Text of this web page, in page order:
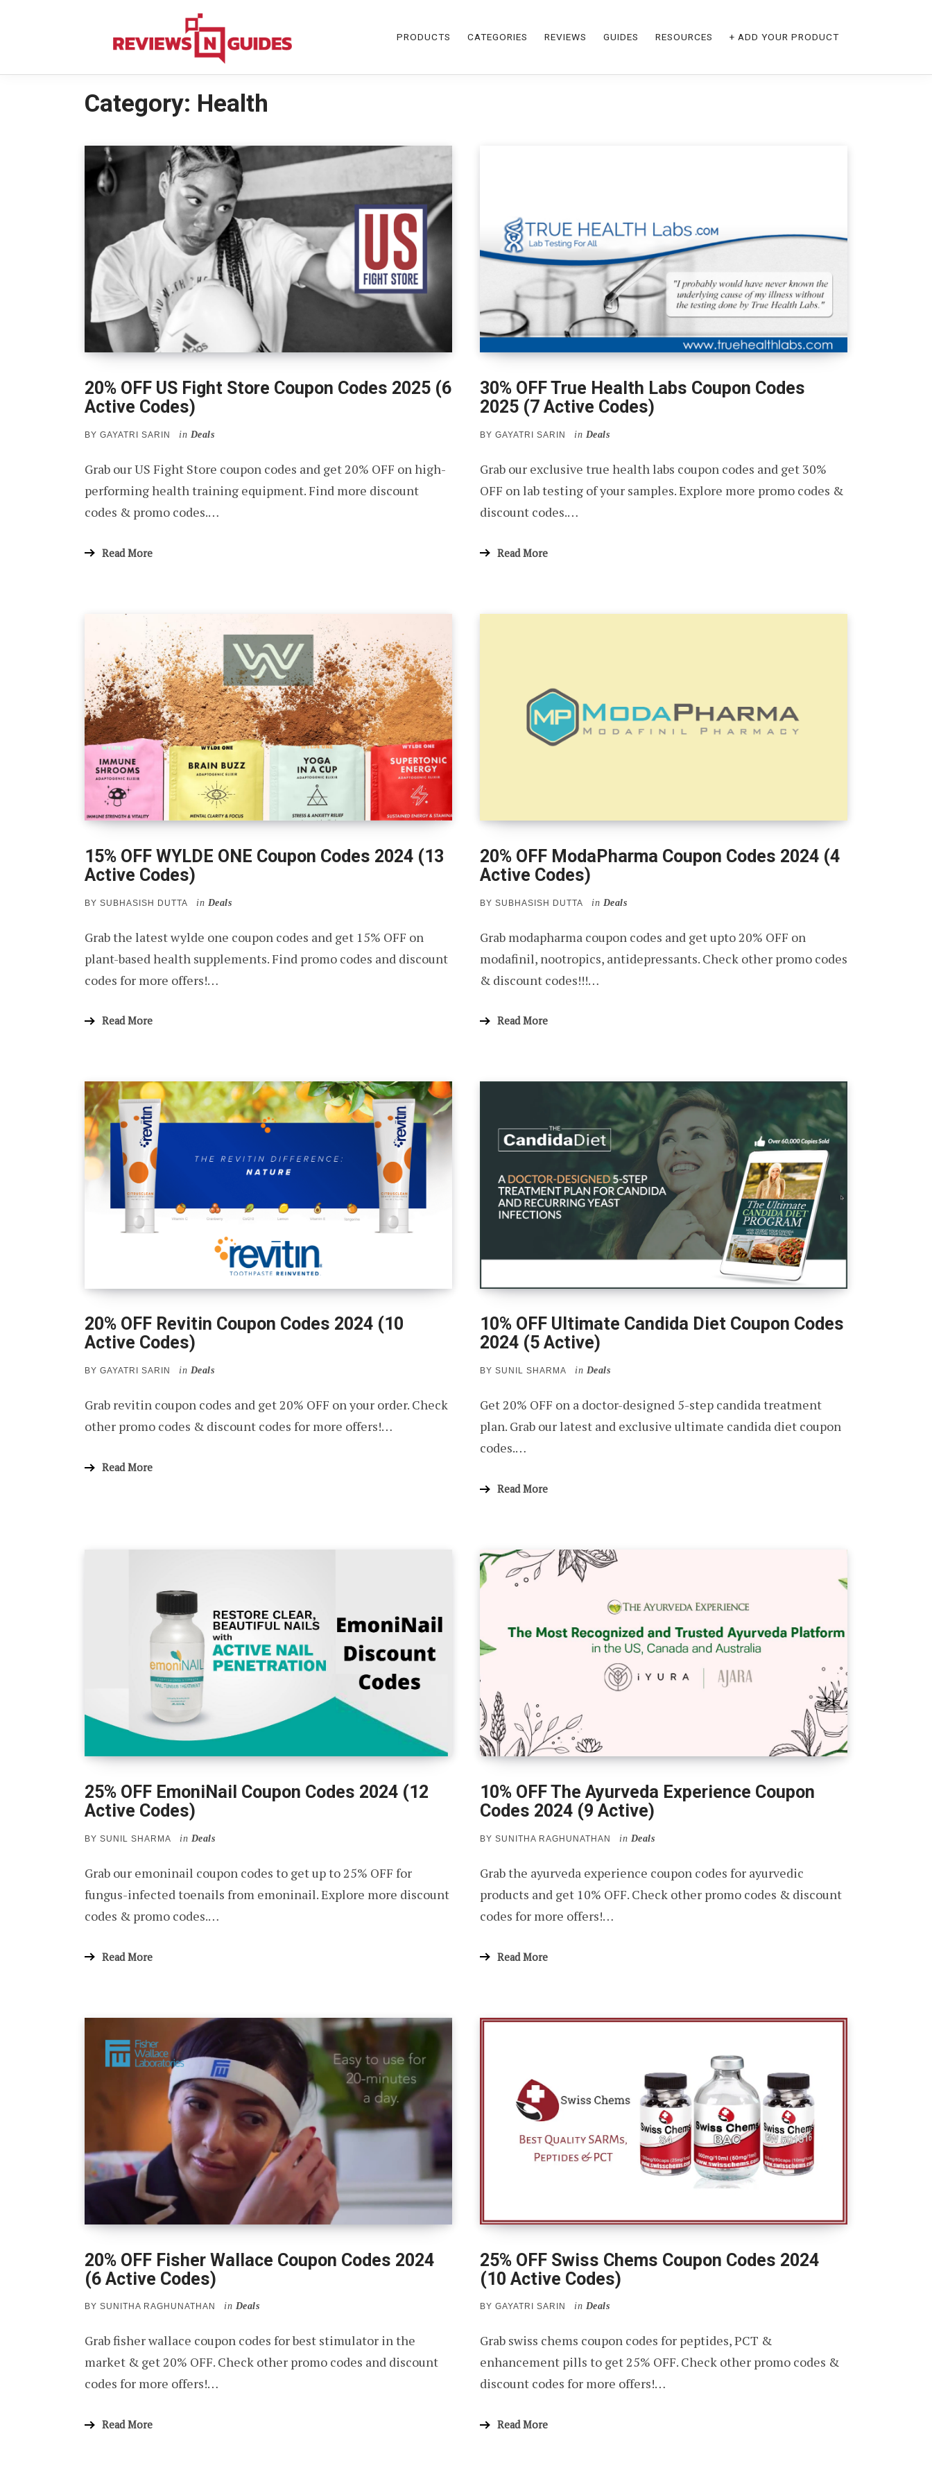
PRODUCTS CATEGORIES REVIEWS GUIDES RESOURCES + ADD YOUR PRODUCT
Category: Health
20% OFF US Fight Store Coupon Codes 2025 (6
Active Codes)
BY GAYATRI SARIN in Deals
Grab our US Fight Store coupon codes and get 20% OFF on high-
performing health training equipment. Find more discount
codes & promo codes.…
Read More
30% OFF True Health Labs Coupon Codes
2025 (7 Active Codes)
BY GAYATRI SARIN in Deals
Grab our exclusive true health labs coupon codes and get 30%
OFF on lab testing of your samples. Explore more promo codes &
discount codes.…
Read More
15% OFF WYLDE ONE Coupon Codes 2024 (13
Active Codes)
BY SUBHASISH DUTTA in Deals
Grab the latest wylde one coupon codes and get 15% OFF on
plant-based health supplements. Find promo codes and discount
codes for more offers!…
Read More
20% OFF ModaPharma Coupon Codes 2024 (4
Active Codes)
BY SUBHASISH DUTTA in Deals
Grab modapharma coupon codes and get upto 20% OFF on
modafinil, nootropics, antidepressants. Check other promo codes
& discount codes!!!…
Read More
20% OFF Revitin Coupon Codes 2024 (10
Active Codes)
BY GAYATRI SARIN in Deals
Grab revitin coupon codes and get 20% OFF on your order. Check
other promo codes & discount codes for more offers!…
Read More
10% OFF Ultimate Candida Diet Coupon Codes
2024 (5 Active)
BY SUNIL SHARMA in Deals
Get 20% OFF on a doctor-designed 5-step candida treatment
plan. Grab our latest and exclusive ultimate candida diet coupon
codes.…
Read More
25% OFF EmoniNail Coupon Codes 2024 (12
Active Codes)
BY SUNIL SHARMA in Deals
Grab our emoninail coupon codes to get up to 25% OFF for
fungus-infected toenails from emoninail. Explore more discount
codes & promo codes.…
Read More
10% OFF The Ayurveda Experience Coupon
Codes 2024 (9 Active)
BY SUNITHA RAGHUNATHAN in Deals
Grab the ayurveda experience coupon codes for ayurvedic
products and get 10% OFF. Check other promo codes & discount
codes for more offers!…
Read More
20% OFF Fisher Wallace Coupon Codes 2024
(6 Active Codes)
BY SUNITHA RAGHUNATHAN in Deals
Grab fisher wallace coupon codes for best stimulator in the
market & get 20% OFF. Check other promo codes and discount
codes for more offers!…
Read More
25% OFF Swiss Chems Coupon Codes 2024
(10 Active Codes)
BY GAYATRI SARIN in Deals
Grab swiss chems coupon codes for peptides, PCT &
enhancement pills to get 25% OFF. Check other promo codes &
discount codes for more offers!…
Read More